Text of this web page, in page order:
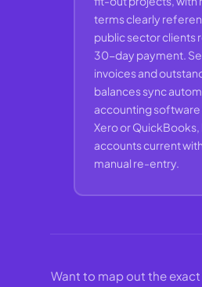
terms clearly
public sector clients
30-day payment.
invoices and
balances sync
accounting software
Xero or
accounts current
manual re-entry.
Want to map out the